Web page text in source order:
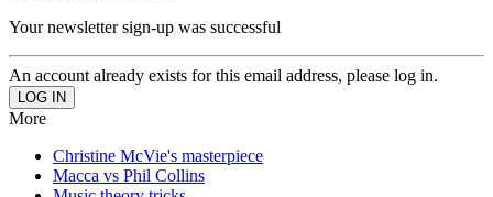
Your newsletter sign-up was successful
An account already exists for this email address, please log in.
More
Christine McVie's masterpiece
Macca vs Phil Collins